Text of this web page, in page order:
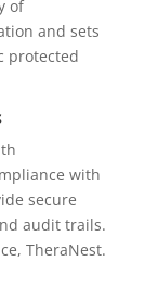
of
and sets
protected
with
secure
audit trails.
TheraNest.